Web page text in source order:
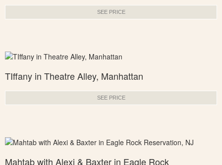
SEE PRICE
TIffany in Theatre Alley, Manhattan
SEE PRICE
Mahtab with Alexi & Baxter in Eagle Rock